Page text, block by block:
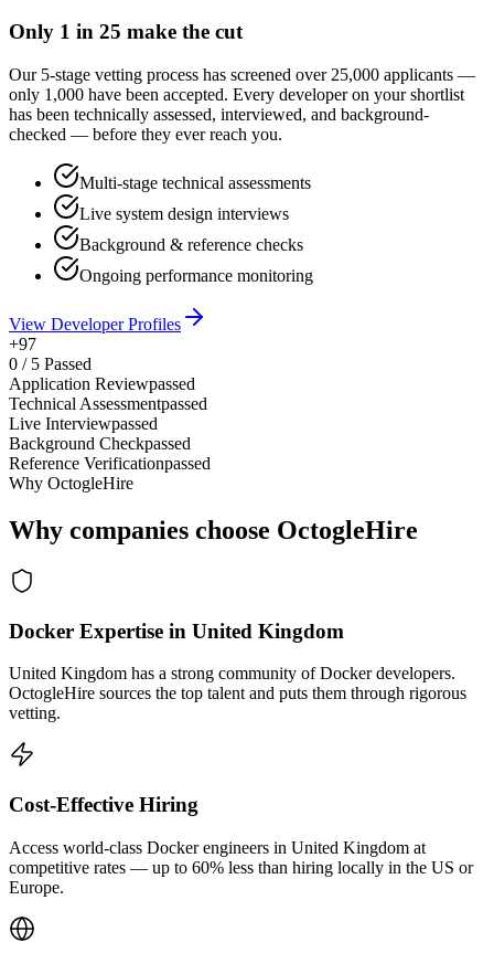
Only 1 in 25 make the cut
Our 5-stage vetting process has screened over 25,000 applicants —
only 1,000 have been accepted. Every developer on your shortlist
has been technically assessed, interviewed, and background-
checked — before they ever reach you.
Multi-stage technical assessments
Live system design interviews
Background & reference checks
Ongoing performance monitoring
View Developer Profiles
+97
0 / 5 Passed
Application Reviewpassed
Technical Assessmentpassed
Live Interviewpassed
Background Checkpassed
Reference Verificationpassed
Why OctogleHire
Why companies choose OctogleHire
Docker Expertise in United Kingdom
United Kingdom has a strong community of Docker developers.
OctogleHire sources the top talent and puts them through rigorous
vetting.
Cost-Effective Hiring
Access world-class Docker engineers in United Kingdom at
competitive rates — up to 60% less than hiring locally in the US or
Europe.